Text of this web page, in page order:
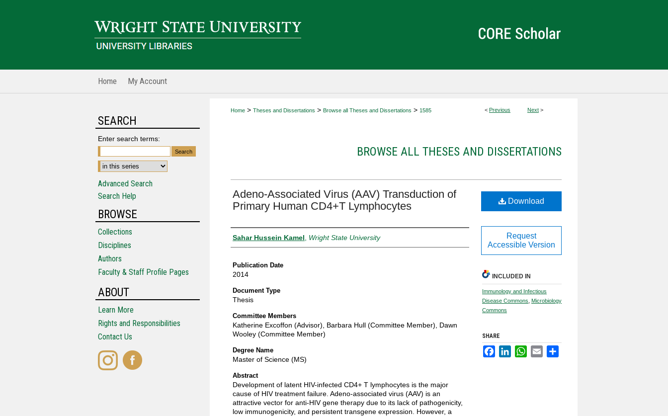
Home My Account
< Previous Next >
Home > Theses and Dissertations > Browse all Theses and Dissertations > 1585
BROWSE ALL THESES AND DISSERTATIONS
Adeno-Associated Virus (AAV) Transduction of
Primary Human CD4+T Lymphocytes
Author
Sahar Hussein Kamel Wright State University
Publication Date
2014
Document Type
Thesis
Committee Members
Katherine Excoffon (Advisor), Barbara Hull (Committee Member), Dawn
Wooley (Committee Member)
Degree Name
Master of Science (MS)
Abstract
Development of latent HIV-infected CD4+ T lymphocytes is the major
cause of HIV treatment failure. Adeno-associated virus (AAV) is an
attractive vector for anti-HIV gene therapy due to its lack of pathogenicity,
low immunogenicity, and persistent transgene expression. However, a
Download
Request
Accessible Version
INCLUDED IN
Immunology and Infectious
Disease Commons Microbiology
Commons
SHARE
FacebookLinkedInWhatsApp
Email
SEARCH
Enter search terms:
Advanced Search
Search Help
BROWSE
Collections
Disciplines
Authors
Faculty & Staff Profile Pages
ABOUT
Learn More
Rights and Responsibilities
Contact Us